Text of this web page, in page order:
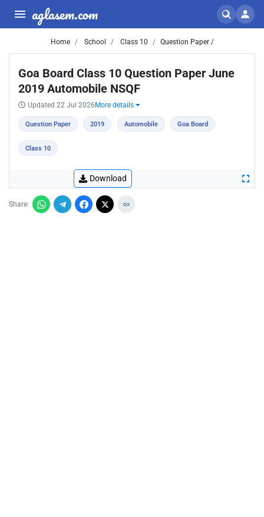
aglasem.com
Home School Class 10 Question Paper /
Goa Board Class 10 Question Paper June
2019 Automobile NSQF
Updated 22 Jul 2026 More details
Question Paper 2019 Automobile Goa Board
Class 10
Download
Share: